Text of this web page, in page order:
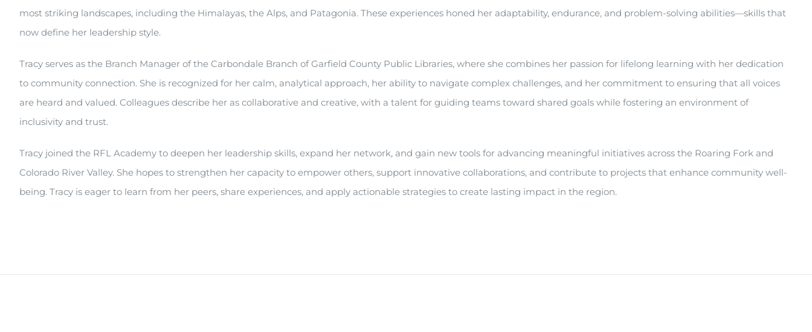
most striking landscapes, including the Himalayas, the Alps, and Patagonia. These experiences honed her adaptability, endurance, and problem-solving abilities—skills that
now define her leadership style.
Tracy serves as the Branch Manager of the Carbondale Branch of Garfield County Public Libraries, where she combines her passion for lifelong learning with her dedication
to community connection. She is recognized for her calm, analytical approach, her ability to navigate complex challenges, and her commitment to ensuring that all voices
are heard and valued. Colleagues describe her as collaborative and creative, with a talent for guiding teams toward shared goals while fostering an environment of
inclusivity and trust.
Tracy joined the RFL Academy to deepen her leadership skills, expand her network, and gain new tools for advancing meaningful initiatives across the Roaring Fork and
Colorado River Valley. She hopes to strengthen her capacity to empower others, support innovative collaborations, and contribute to projects that enhance community well-
being. Tracy is eager to learn from her peers, share experiences, and apply actionable strategies to create lasting impact in the region.